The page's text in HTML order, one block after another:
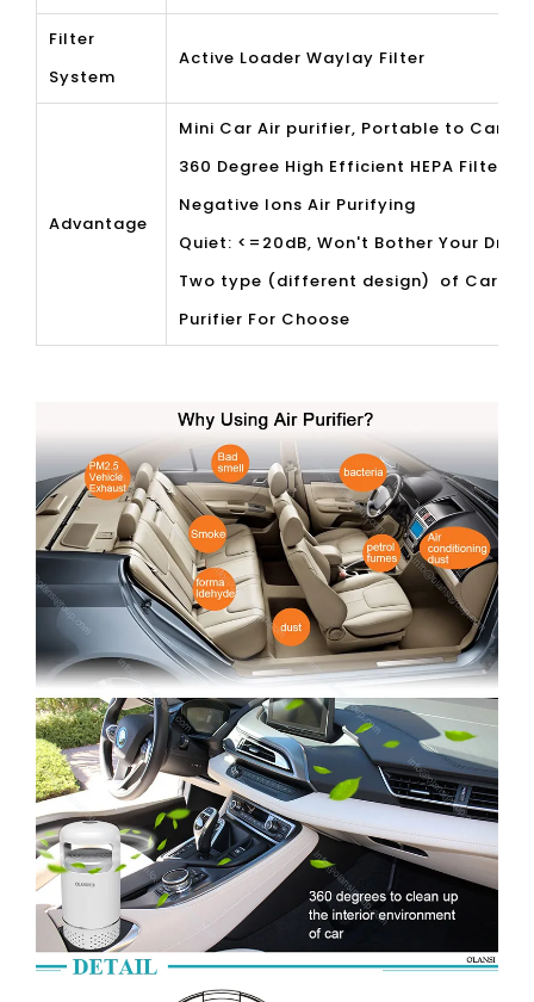
Filter
System
Active Loader Waylay Filter
Advantage
Mini Car Air purifier, Portable to Carry
360 Degree High Efficient HEPA Filter
Negative Ions Air Purifying
Quiet: <=20dB, Won't Bother Your Drive
Two type (different design) of Car Air
Purifier For Choose